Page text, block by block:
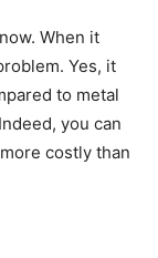
When it
Yes, it
to metal
you can
costly than